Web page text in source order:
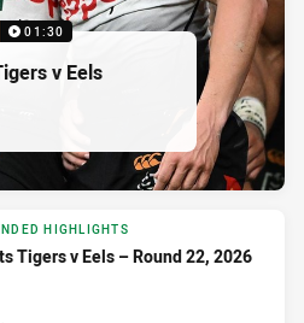
01:30
v Eels
HIGHLIGHTS
Tigers v Eels – Round 22, 2026